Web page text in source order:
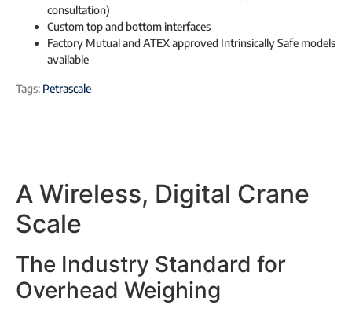
consultation)
Custom top and bottom interfaces
Factory Mutual and ATEX approved Intrinsically Safe models
available
Tags: Petrascale
A Wireless, Digital Crane
Scale
The Industry Standard for
Overhead Weighing